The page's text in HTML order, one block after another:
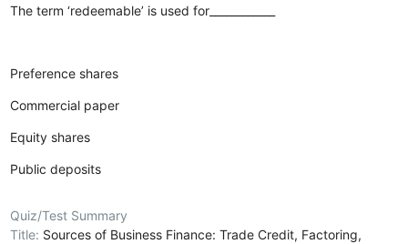
The term ‘redeemable’ is used for____________
Preference shares
Commercial paper
Equity shares
Public deposits
Quiz/Test Summary
Title: Sources of Business Finance: Trade Credit, Factoring,